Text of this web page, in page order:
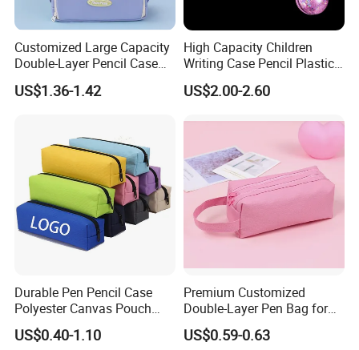
Customized Large Capacity
Double-Layer Pencil Case
Stationery Box, Student
Stationery Bag
US$1.36-1.42
High Capacity Children
Writing Case Pencil Plastic
Gift Box with Easy Grip
Handle & Loop
US$2.00-2.60
Durable Pen Pencil Case
Polyester Canvas Pouch
Popular School Office Pencil
Bag
US$0.40-1.10
Premium Customized
Double-Layer Pen Bag for
Large Capacity Storage
US$0.59-0.63